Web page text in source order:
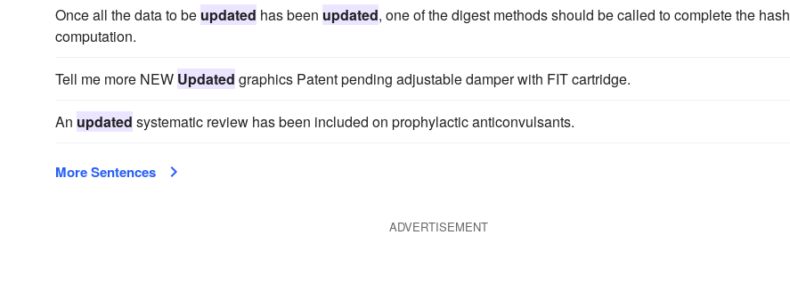
Once all the data to be updated has been updated, one of the digest methods should be called to complete the hash
computation.
Tell me more NEW Updated graphics Patent pending adjustable damper with FIT cartridge.
An updated systematic review has been included on prophylactic anticonvulsants.
More Sentences
ADVERTISEMENT